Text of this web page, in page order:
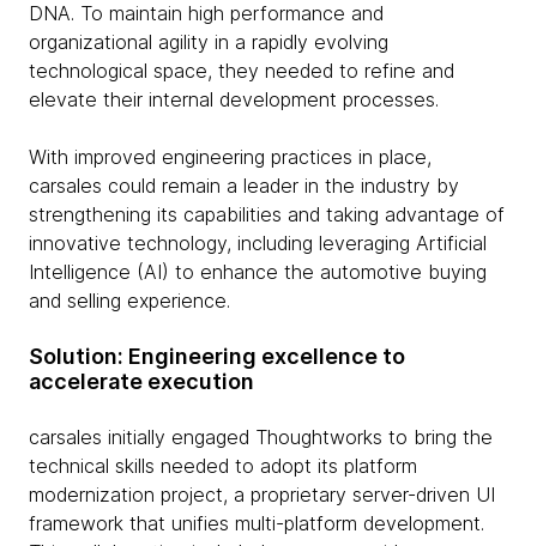
DNA. To maintain high performance and
organizational agility in a rapidly evolving
technological space, they needed to refine and
elevate their internal development processes.
With improved engineering practices in place,
carsales could remain a leader in the industry by
strengthening its capabilities and taking advantage of
innovative technology, including leveraging Artificial
Intelligence (AI) to enhance the automotive buying
and selling experience.
Solution: Engineering excellence to
accelerate execution
carsales initially engaged Thoughtworks to bring the
technical skills needed to adopt its platform
modernization project, a proprietary server-driven UI
framework that unifies multi-platform development.